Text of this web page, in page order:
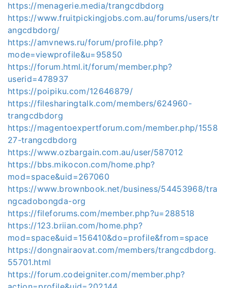
https://menagerie.media/trangcdbdorg
https://www.fruitpickingjobs.com.au/forums/users/tr
angcdbdorg/
https://amvnews.ru/forum/profile.php?
mode=viewprofile&u=95850
https://forum.html.it/forum/member.php?
userid=478937
https://poipiku.com/12646879/
https://filesharingtalk.com/members/624960-
trangcdbdorg
https://magentoexpertforum.com/member.php/1558
27-trangcdbdorg
https://www.ozbargain.com.au/user/587012
https://bbs.mikocon.com/home.php?
mod=space&uid=267060
https://www.brownbook.net/business/54453968/tra
ngcadobongda-org
https://fileforums.com/member.php?u=288518
https://123.briian.com/home.php?
mod=space&uid=156410&do=profile&from=space
https://dongnairaovat.com/members/trangcdbdorg.
55701.html
https://forum.codeigniter.com/member.php?